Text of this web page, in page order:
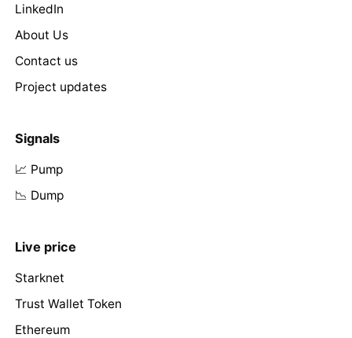
LinkedIn
About Us
Contact us
Project updates
Signals
📈 Pump
📉 Dump
Live price
Starknet
Trust Wallet Token
Ethereum